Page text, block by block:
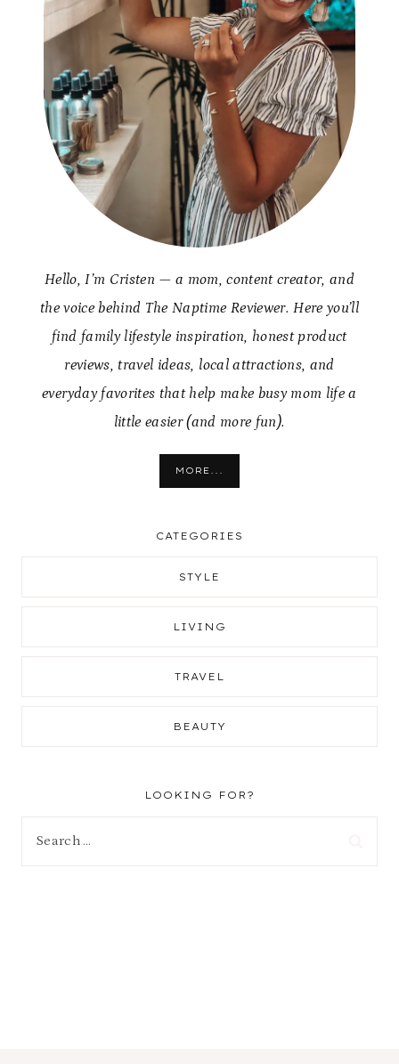
Hello, I’m Cristen — a mom, content creator, and
the voice behind The Naptime Reviewer. Here you’ll
find family lifestyle inspiration, honest product
reviews, travel ideas, local attractions, and
everyday favorites that help make busy mom life a
little easier (and more fun).
MORE...
CATEGORIES
STYLE
LIVING
TRAVEL
BEAUTY
LOOKING FOR?